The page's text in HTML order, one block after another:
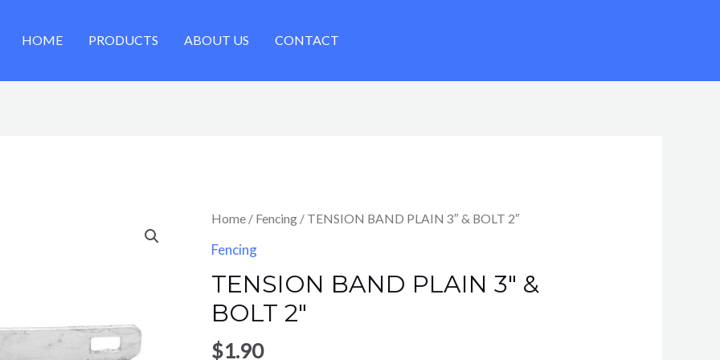
HOME PRODUCTS ABOUT US CONTACT
Home/ Fencing/ TENSION BAND PLAIN 3″ & BOLT 2″
Fencing
TENSION BAND PLAIN 3″ &
BOLT 2″
$1.90